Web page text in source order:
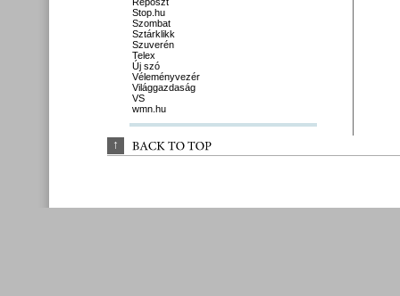
Stop.hu
Szombat
Sztárklikk
Szuverén
Telex
Új szó
Véleményvezér
Világgazdaság
VS
wmn.hu
↑ BACK TO TOP